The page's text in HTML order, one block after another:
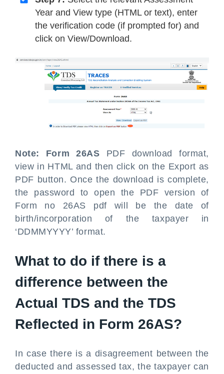
Year and View type (HTML or text), enter
the verification code (if prompted for) and
click on View/Download.
Note: Form 26AS PDF download format,
view in HTML and then click on the Export as
PDF button. Once the download is complete,
the password to open the PDF version of
Form no 26AS pdf will be the date of
birth/incorporation of the taxpayer in
‘DDMMYYYY’ format.
What to do if there is a
difference between the
Actual TDS and the TDS
Reflected in Form 26AS?
In case there is a disagreement between the
deducted and assessed tax, the taxpayer can